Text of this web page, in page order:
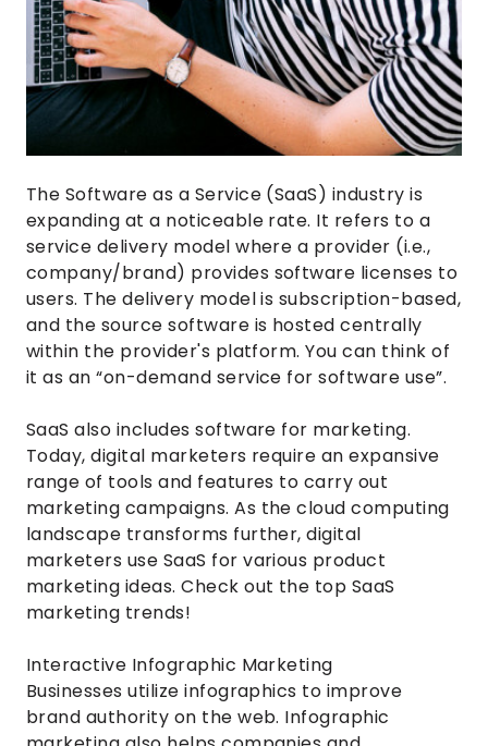
The Software as a Service (SaaS) industry is
expanding at a noticeable rate. It refers to a
service delivery model where a provider (i.e.,
company/brand) provides software licenses to
users. The delivery model is subscription-based,
and the source software is hosted centrally
within the provider's platform. You can think of
it as an “on-demand service for software use”.
SaaS also includes software for marketing.
Today, digital marketers require an expansive
range of tools and features to carry out
marketing campaigns. As the cloud computing
landscape transforms further, digital
marketers use SaaS for various product
marketing ideas. Check out the top SaaS
marketing trends!
Interactive Infographic Marketing
Businesses utilize infographics to improve
brand authority on the web. Infographic